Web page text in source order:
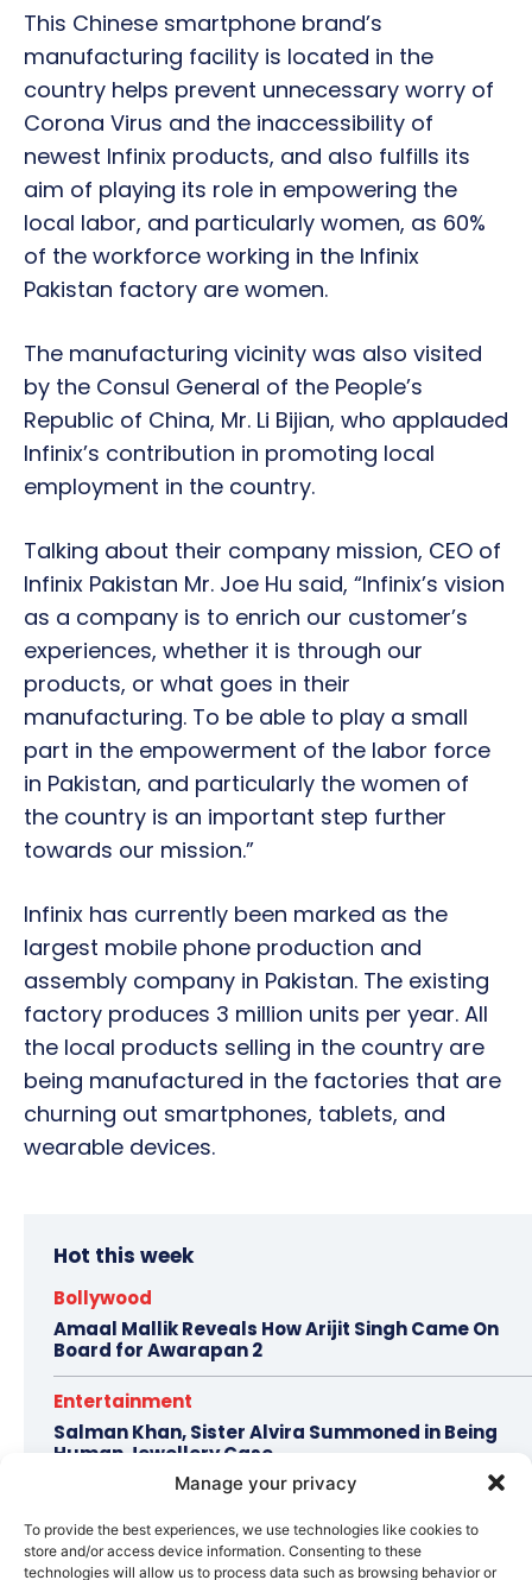
Manage your privacy
To provide the best experiences, we use technologies like cookies to
store and/or access device information. Consenting to these
technologies will allow us to process data such as browsing behavior or
This Chinese smartphone brand’s
manufacturing facility is located in the
country helps prevent unnecessary worry of
Corona Virus and the inaccessibility of
newest Infinix products, and also fulfills its
aim of playing its role in empowering the
local labor, and particularly women, as 60%
of the workforce working in the Infinix
Pakistan factory are women.
The manufacturing vicinity was also visited
by the Consul General of the People’s
Republic of China, Mr. Li Bijian, who applauded
Infinix’s contribution in promoting local
employment in the country.
Talking about their company mission, CEO of
Infinix Pakistan Mr. Joe Hu said, “Infinix’s vision
as a company is to enrich our customer’s
experiences, whether it is through our
products, or what goes in their
manufacturing. To be able to play a small
part in the empowerment of the labor force
in Pakistan, and particularly the women of
the country is an important step further
towards our mission.”
Infinix has currently been marked as the
largest mobile phone production and
assembly company in Pakistan. The existing
factory produces 3 million units per year. All
the local products selling in the country are
being manufactured in the factories that are
churning out smartphones, tablets, and
wearable devices.
Hot this week
Bollywood
Amaal Mallik Reveals How Arijit Singh Came On
Board for Awarapan 2
Entertainment
Salman Khan, Sister Alvira Summoned in Being
Human Jewellery Case
Soha Ali Khan and Saba Pataudi Reveal Why They
Missed Saif Ali Khan and Amrita Singh’s Wedding